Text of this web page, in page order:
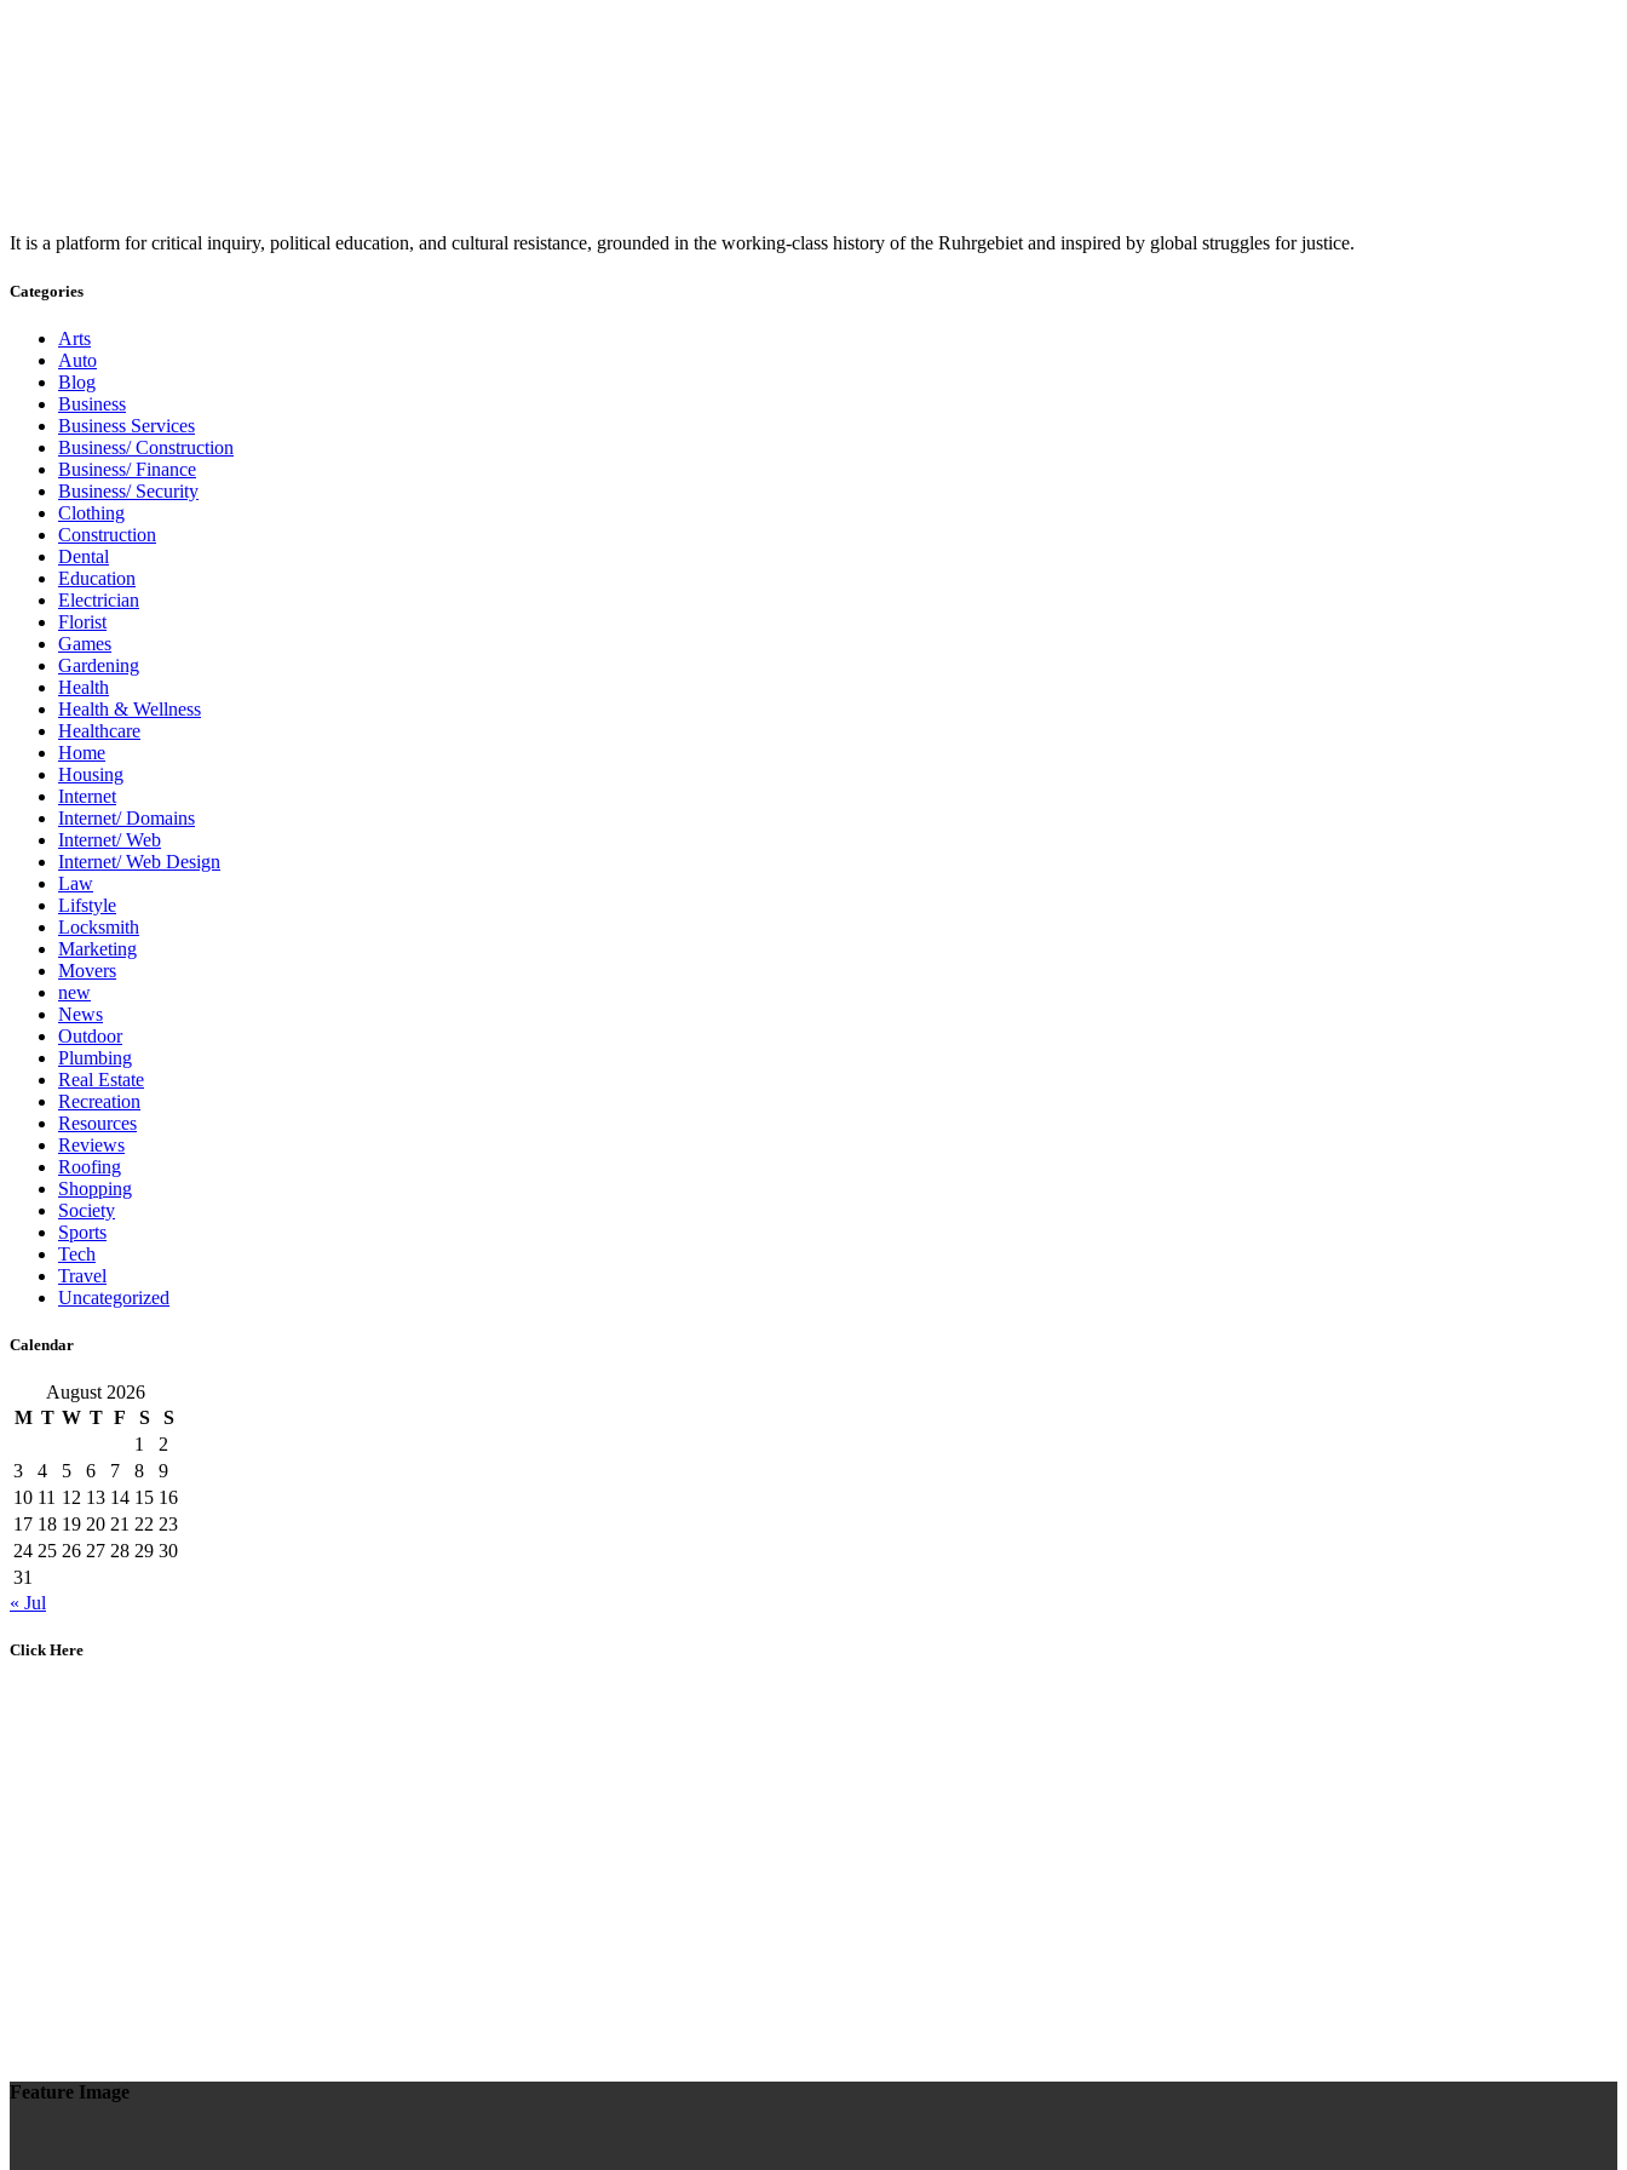
It is a platform for critical inquiry, political education, and cultural resistance, grounded in the working-class history of the Ruhrgebiet and inspired by global struggles for justice.
Categories
Arts
Auto
Blog
Business
Business Services
Business/ Construction
Business/ Finance
Business/ Security
Clothing
Construction
Dental
Education
Electrician
Florist
Games
Gardening
Health
Health & Wellness
Healthcare
Home
Housing
Internet
Internet/ Domains
Internet/ Web
Internet/ Web Design
Law
Lifstyle
Locksmith
Marketing
Movers
new
News
Outdoor
Plumbing
Real Estate
Recreation
Resources
Reviews
Roofing
Shopping
Society
Sports
Tech
Travel
Uncategorized
Calendar
August 2026
M T W T F S
S
1
2
3
4 5 6 7 8
9
10 11 12 13 14 15 16
17 18 19 20 21 22 23
24 25 26 27 28 29 30
31
« Jul
Click Here
Feature Image